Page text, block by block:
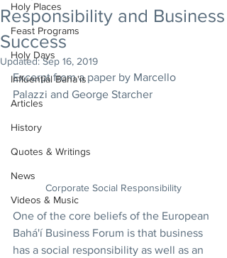
Holy Places
Feast Programs
Holy Days
Influential Baha'is
Articles
History
Quotes & Writings
News
Videos & Music
Responsibility and Business
Success
Updated:Sep 16, 2019
Excerpt from a paper by Marcello
Palazzi and George Starcher
Corporate Social Responsibility
One of the core beliefs of the European
Bahá'í Business Forum is that business
has a social responsibility as well as an